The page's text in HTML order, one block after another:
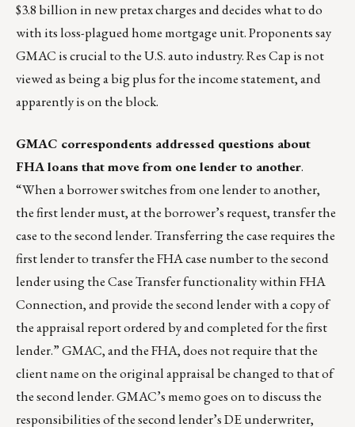
$3.8 billion in new pretax charges and decides what to do
with its loss-plagued home mortgage unit. Proponents say
GMAC is crucial to the U.S. auto industry. Res Cap is not
viewed as being a big plus for the income statement, and
apparently is on the block.
GMAC correspondents addressed questions about
FHA loans that move from one lender to another.
“When a borrower switches from one lender to another,
the first lender must, at the borrower’s request, transfer the
case to the second lender. Transferring the case requires the
first lender to transfer the FHA case number to the second
lender using the Case Transfer functionality within FHA
Connection, and provide the second lender with a copy of
the appraisal report ordered by and completed for the first
lender.” GMAC, and the FHA, does not require that the
client name on the original appraisal be changed to that of
the second lender. GMAC’s memo goes on to discuss the
responsibilities of the second lender’s DE underwriter,